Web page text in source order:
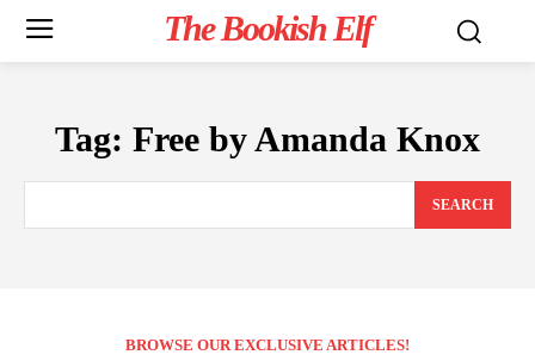
The Bookish Elf
Tag: Free by Amanda Knox
SEARCH
BROWSE OUR EXCLUSIVE ARTICLES!